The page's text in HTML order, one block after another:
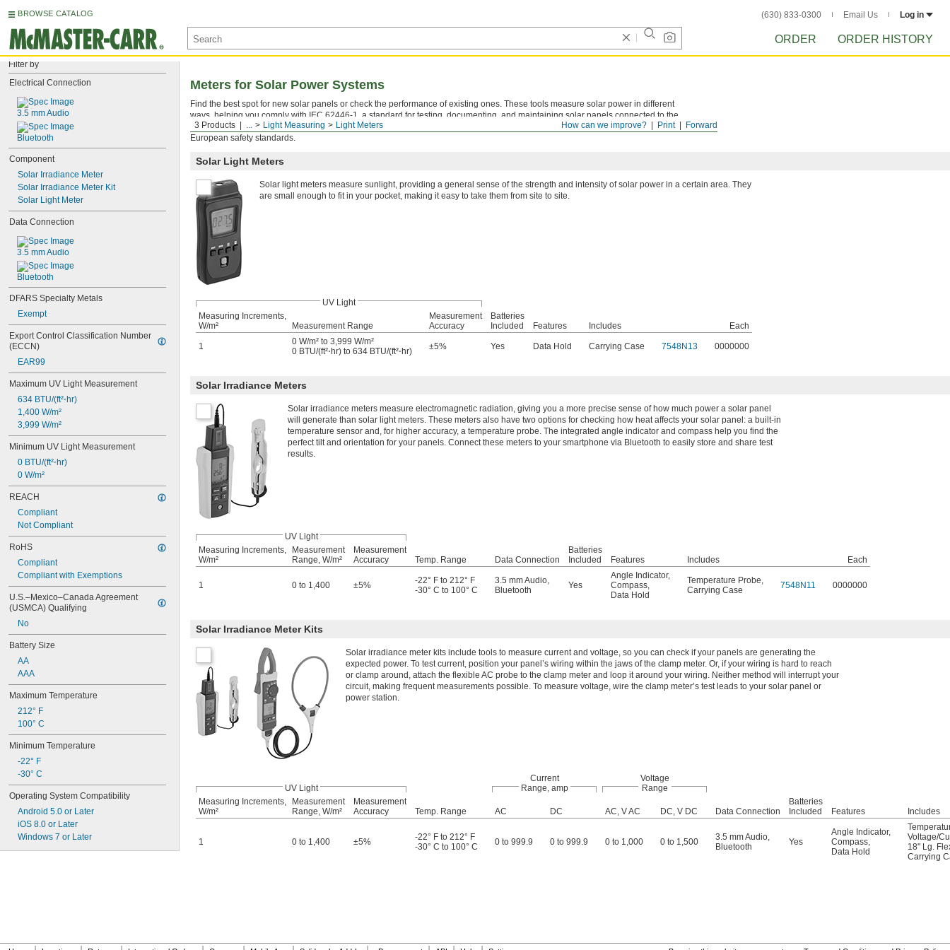
BROWSE CATALOG (630) 833-0300 Email Us Log in
ORDER ORDER HISTORY
Filter by
Electrical Connection
3.5 mm Audio
Bluetooth
Component
Solar Irradiance Meter
Solar Irradiance Meter Kit
Solar Light Meter
Data Connection
3.5 mm Audio
Bluetooth
DFARS Specialty Metals
Exempt
Export Control Classification Number
(ECCN)
EAR99
Maximum UV Light Measurement
634 BTU/(ft²⋅hr)
1,400 W/m²
3,999 W/m²
Minimum UV Light Measurement
0 BTU/(ft²⋅hr)
0 W/m²
REACH
Compliant
Not Compliant
RoHS
Compliant
Compliant with Exemptions
U.S.–Mexico–Canada Agreement
(USMCA) Qualifying
No
Battery Size
AA
AAA
Maximum Temperature
212° F
100° C
Minimum Temperature
-22° F
-30° C
Operating System Compatibility
Android 5.0 or Later
iOS 8.0 or Later
Windows 7 or Later
Forward
Print
How can we improve?
3 Products ... Light Measuring Light Meters
Meters for Solar Power Systems
Find the best spot for new solar panels or check the performance of existing ones. These tools measure solar power in different
ways, helping you comply with IEC 62446-1, a standard for testing, documenting, and maintaining solar panels connected to the
grid. The data hold function freezes a measurement on the screen, so you have time to write it down. CE marked, all meet
European safety standards.
Solar Light Meters
Solar light meters measure sunlight, providing a general sense of the strength and intensity of solar power in a certain area. They
are small enough to fit in your pocket, making it easy to take them from site to site.
UV Light
Measuring Increments,
W/m²
Measurement Range
Measurement
Accuracy
Batteries
Included
Features Includes Each
1
0 W/m² to 3,999 W/m²
0 BTU/(ft²⋅hr) to 634 BTU/(ft²⋅hr)
±5% Yes Data Hold Carrying Case 7548N13 0000000
Solar Irradiance Meters
Solar irradiance meters measure electromagnetic radiation, giving you a more precise sense of how much power a solar panel
will generate than solar light meters. These meters also have two options for checking how heat affects your solar panel: a built-in
temperature sensor and, for higher accuracy, a temperature probe. The integrated angle indicator and compass help you find the
perfect tilt and orientation for your panels. Connect these meters to your smartphone via Bluetooth to easily store and share test
results.
UV Light
Measuring Increments,
W/m²
Measurement
Range, W/m²
Measurement
Accuracy
Temp. Range Data Connection
Batteries
Included
Features Includes Each
1 0 to 1,400 ±5%
-22° F to 212° F
-30° C to 100° C
3.5 mm Audio,
Bluetooth
Yes
Angle Indicator,
Compass,
Data Hold
Temperature Probe,
Carrying Case
7548N11 0000000
Solar Irradiance Meter Kits
Solar irradiance meter kits include tools to measure current and voltage, so you can check if your panels are generating the
expected power. To test current, position your panel’s wiring within the jaws of the clamp meter. Or, if your wiring is hard to reach
or clamp around, attach the flexible AC probe to the clamp meter and loop it around your wiring. Neither method will interrupt your
circuit, making frequent measurements possible. To measure voltage, wire the clamp meter’s test leads to your solar panel or
power station.
UV Light
Current
Range, amp
Voltage
Range
Measuring Increments,
W/m²
Measurement
Range, W/m²
Measurement
Accuracy
Temp. Range AC DC AC, V AC DC, V DC Data Connection
Batteries
Included
Features Includes
1 0 to 1,400 ±5%
-22° F to 212° F
-30° C to 100° C
0 to 999.9 0 to 999.9 0 to 1,000 0 to 1,500 3.5 mm Audio,
Bluetooth
Yes
Angle Indicator,
Compass,
Data Hold
Voltage/
18" Lg.
Carrying